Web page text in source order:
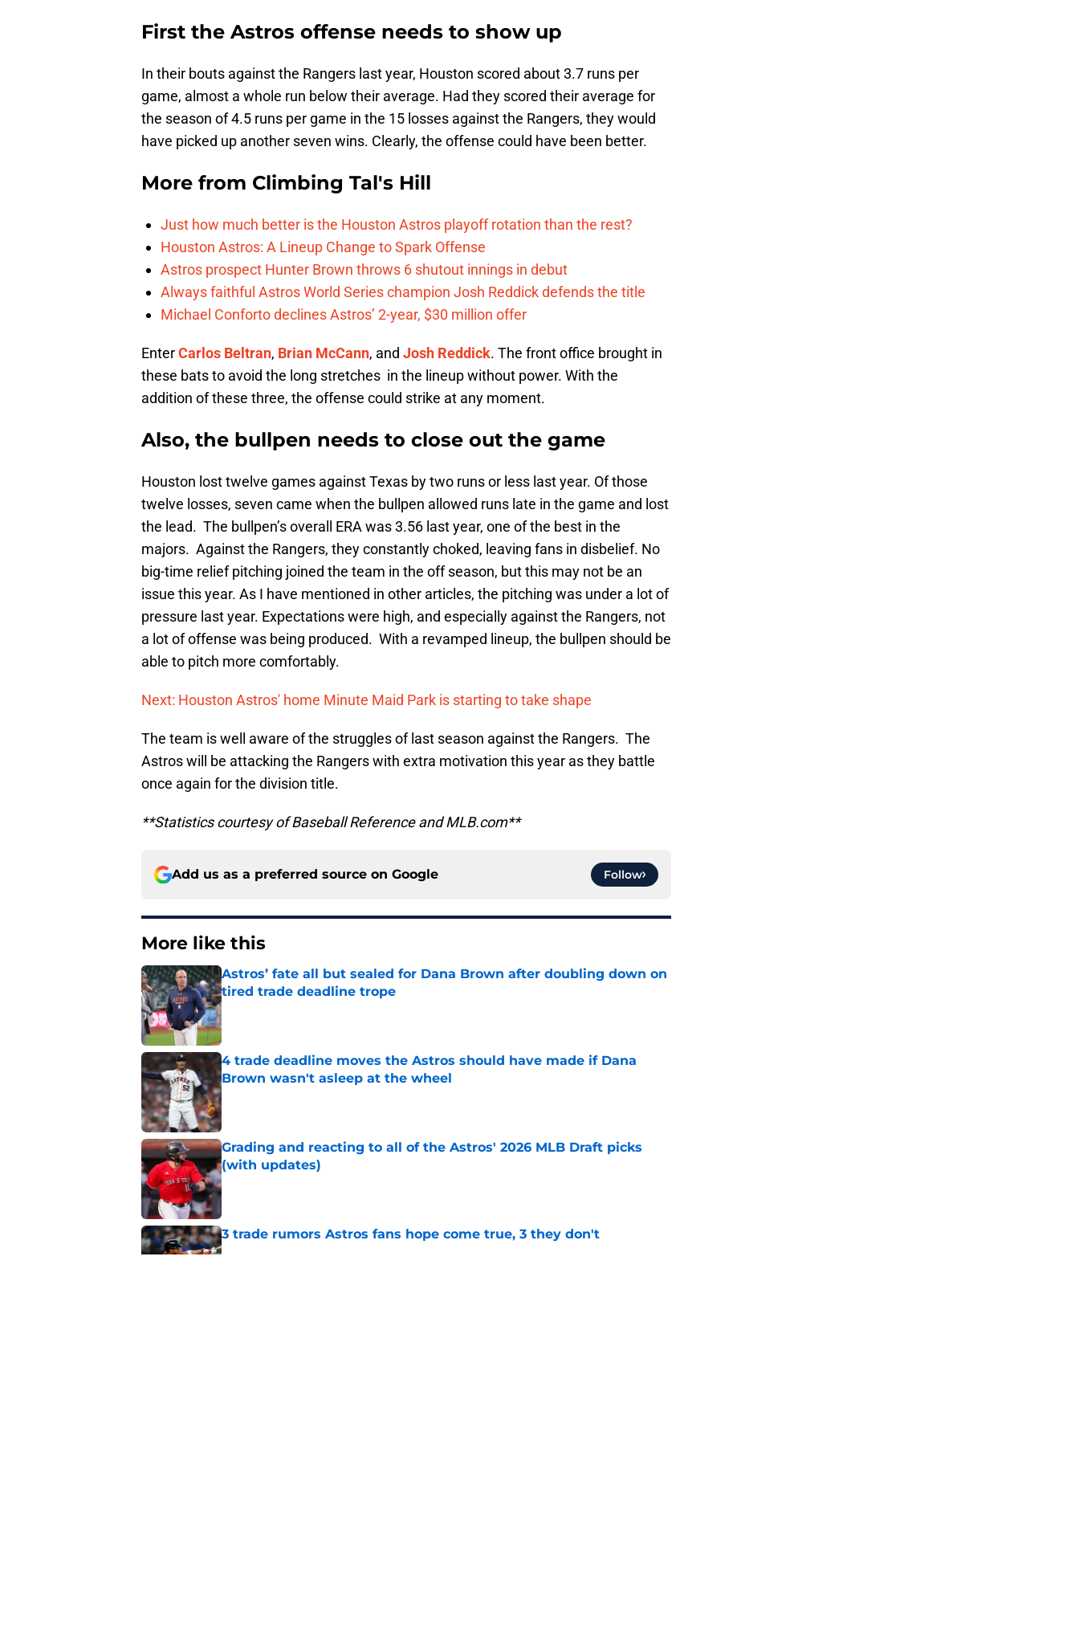
First the Astros offense needs to show up
In their bouts against the Rangers last year, Houston scored about 3.7 runs per
game, almost a whole run below their average. Had they scored their average for
the season of 4.5 runs per game in the 15 losses against the Rangers, they would
have picked up another seven wins. Clearly, the offense could have been better.
More from Climbing Tal's Hill
Just how much better is the Houston Astros playoff rotation than the rest?
Houston Astros: A Lineup Change to Spark Offense
Astros prospect Hunter Brown throws 6 shutout innings in debut
Always faithful Astros World Series champion Josh Reddick defends the title
Michael Conforto declines Astros’ 2-year, $30 million offer
EnterCarlos Beltran, Brian McCann, and Josh Reddick. The front office brought in
these bats to avoid the long stretches in the lineup without power. With the
addition of these three, the offense could strike at any moment.
Also, the bullpen needs to close out the game
Houston lost twelve games against Texas by two runs or less last year. Of those
twelve losses, seven came when the bullpen allowed runs late in the game and lost
the lead. The bullpen’s overall ERA was 3.56 last year, one of the best in the
majors. Against the Rangers, they constantly choked, leaving fans in disbelief. No
big-time relief pitching joined the team in the off season, but this may not be an
issue this year. As I have mentioned in other articles, the pitching was under a lot of
pressure last year. Expectations were high, and especially against the Rangers, not
a lot of offense was being produced. With a revamped lineup, the bullpen should be
able to pitch more comfortably.
Next: Houston Astros' home Minute Maid Park is starting to take shape
The team is well aware of the struggles of last season against the Rangers. The
Astros will be attacking the Rangers with extra motivation this year as they battle
once again for the division title.
**Statistics courtesy of Baseball Reference and MLB.com**
Add us as a preferred source on Google Follow
More like this
Astros’ fate all but sealed for Dana Brown after doubling down on
tired trade deadline trope
Published by on Invalid Date
4 trade deadline moves the Astros should have made if Dana
Brown wasn't asleep at the wheel
Published by on Invalid Date
Grading and reacting to all of the Astros' 2026 MLB Draft picks
(with updates)
Published by on Invalid Date
3 trade rumors Astros fans hope come true, 3 they don't
Published by on Invalid Date